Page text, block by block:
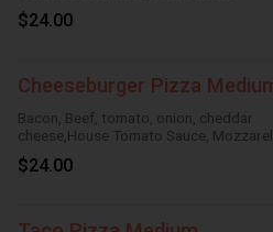
$24.00
Cheeseburger Pizza
Bacon, Beef, tomato, onion, cheddar
cheese,House Tomato Sauce,
Cheese
$24.00